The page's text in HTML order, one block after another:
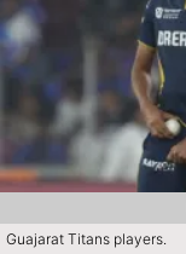
Guajarat Titans players.